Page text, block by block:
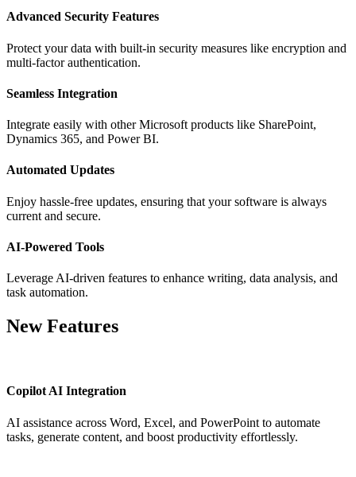
Advanced Security Features
Protect your data with built-in security measures like encryption and
multi-factor authentication.
Seamless Integration
Integrate easily with other Microsoft products like SharePoint,
Dynamics 365, and Power BI.
Automated Updates
Enjoy hassle-free updates, ensuring that your software is always
current and secure.
AI-Powered Tools
Leverage AI-driven features to enhance writing, data analysis, and
task automation.
New Features
Copilot AI Integration
AI assistance across Word, Excel, and PowerPoint to automate
tasks, generate content, and boost productivity effortlessly.